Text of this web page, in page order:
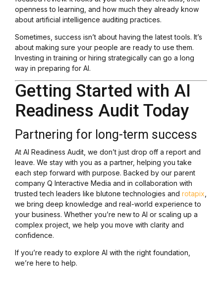
openness to learning, and how much they already know
about artificial intelligence auditing practices.
Sometimes, success isn’t about having the latest tools. It’s
about making sure your people are ready to use them.
Investing in training or hiring strategically can go a long
way in preparing for AI.
Getting Started with AI
Readiness Audit Today
Partnering for long-term success
At AI Readiness Audit, we don’t just drop off a report and
leave. We stay with you as a partner, helping you take
each step forward with purpose. Backed by our parent
company Q Interactive Media and in collaboration with
trusted tech leaders like blutone technologies and rotapix
we bring deep knowledge and real-world experience to
your business. Whether you’re new to AI or scaling up a
complex project, we help you move with clarity and
confidence.
If you’re ready to explore AI with the right foundation,
we’re here to help.